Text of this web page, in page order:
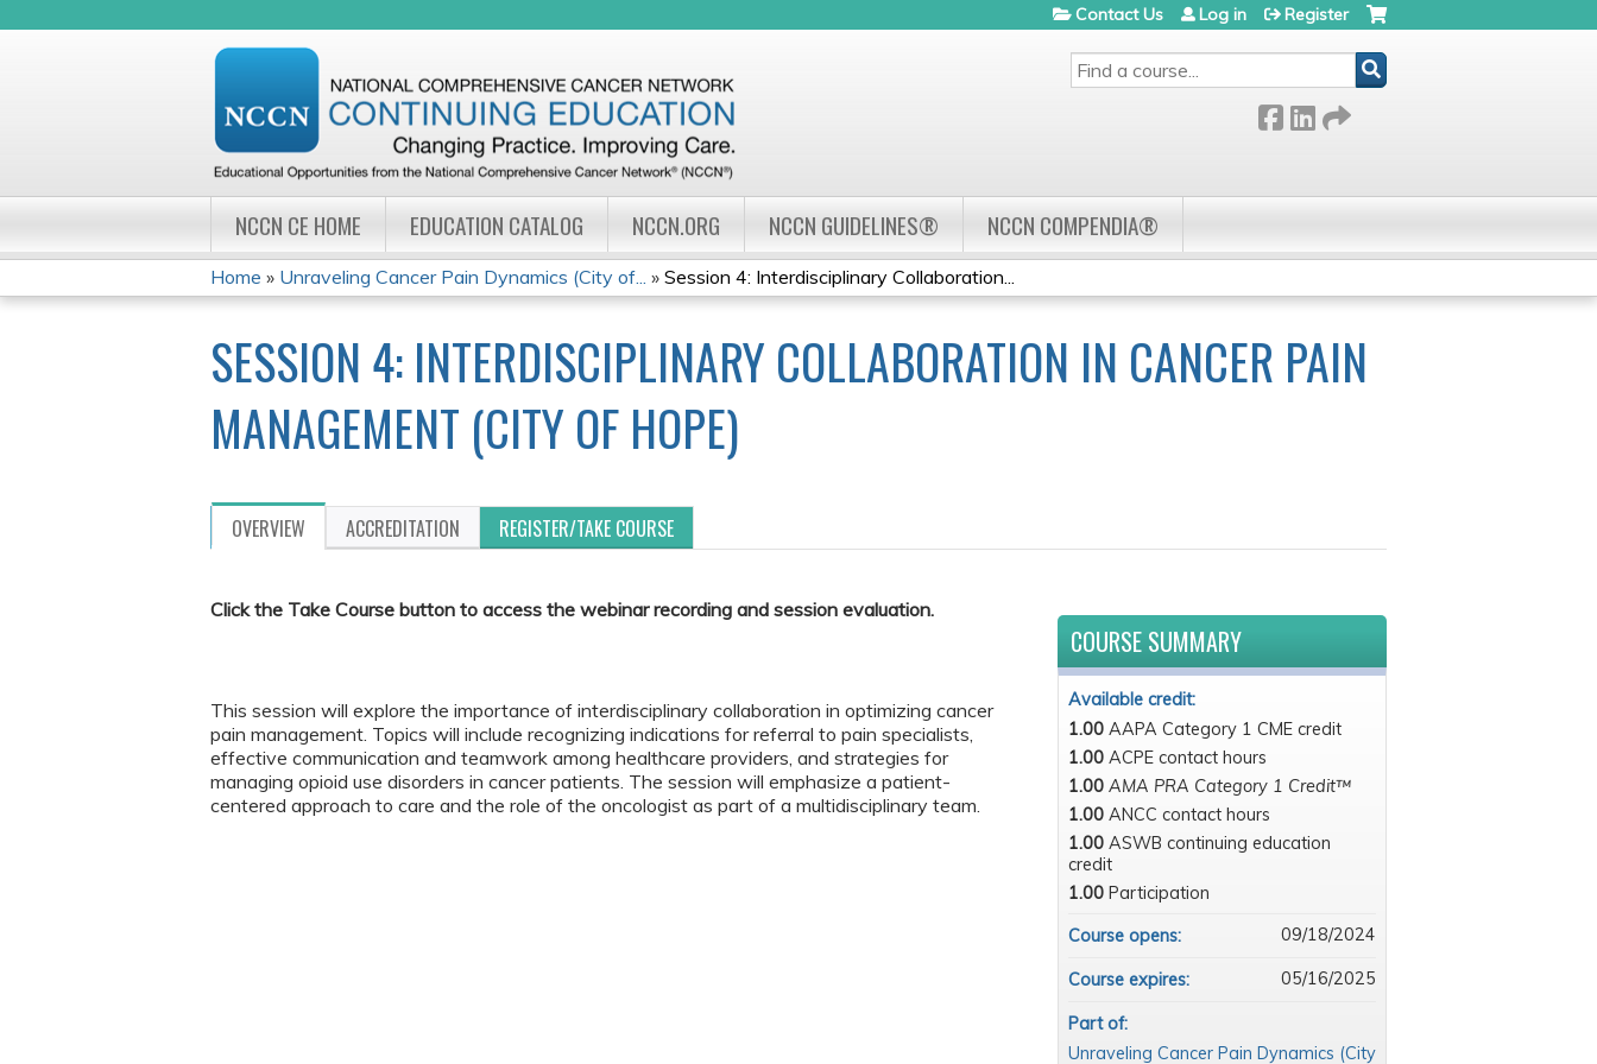
SEARCH
Contact Us Log in Register
NCCN CE HOME EDUCATION CATALOG NCCN.ORG NCCN GUIDELINES® NCCN COMPENDIA®
YOU
ARE
HERE
Home » Unraveling Cancer Pain Dynamics (City of... » Session 4: Interdisciplinary Collaboration...
SESSION 4: INTERDISCIPLINARY COLLABORATION IN CANCER PAIN
MANAGEMENT (CITY OF HOPE)
OVERVIEW ACCREDITATION REGISTER/TAKE COURSE
Click the Take Course button to access the webinar recording and session evaluation.
This session will explore the importance of interdisciplinary collaboration in optimizing cancer
pain management. Topics will include recognizing indications for referral to pain specialists,
effective communication and teamwork among healthcare providers, and strategies for
managing opioid use disorders in cancer patients. The session will emphasize a patient-
centered approach to care and the role of the oncologist as part of a multidisciplinary team.
COURSE SUMMARY
Available credit:
1.00 AAPA Category 1 CME credit
1.00 ACPE contact hours
1.00 AMA PRA Category 1 Credit™
1.00 ANCC contact hours
1.00 ASWB continuing education
credit
1.00 Participation
Course opens:
09/18/2024
Course expires: 05/16/2025
Part of:
Unraveling Cancer Pain Dynamics (City